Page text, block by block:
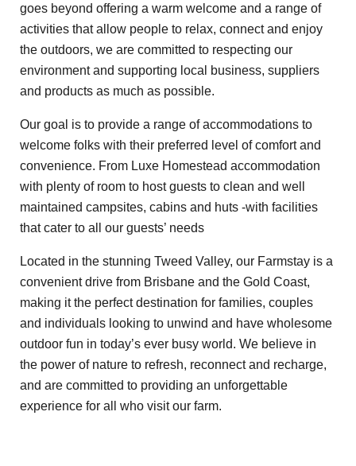
goes beyond offering a warm welcome and a range of
activities that allow people to relax, connect and enjoy
the outdoors, we are committed to respecting our
environment and supporting local business, suppliers
and products as much as possible.
Our goal is to provide a range of accommodations to
welcome folks with their preferred level of comfort and
convenience. From Luxe Homestead accommodation
with plenty of room to host guests to clean and well
maintained campsites, cabins and huts -with facilities
that cater to all our guests’ needs
Located in the stunning Tweed Valley, our Farmstay is a
convenient drive from Brisbane and the Gold Coast,
making it the perfect destination for families, couples
and individuals looking to unwind and have wholesome
outdoor fun in today’s ever busy world. We believe in
the power of nature to refresh, reconnect and recharge,
and are committed to providing an unforgettable
experience for all who visit our farm.